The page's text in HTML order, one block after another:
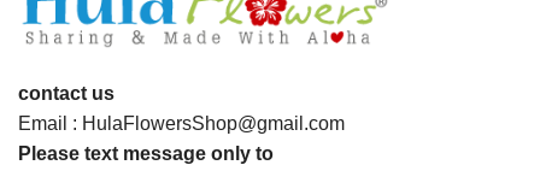
contact us
Email : HulaFlowersShop@gmail.com
Please text message only to